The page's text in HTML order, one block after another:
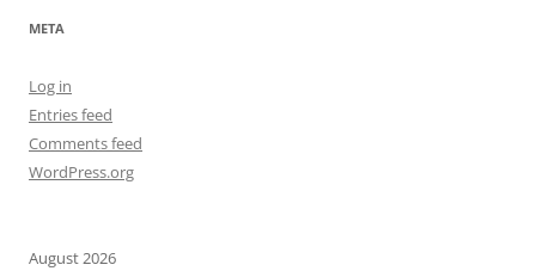
META
Log in
Entries feed
Comments feed
WordPress.org
August 2026